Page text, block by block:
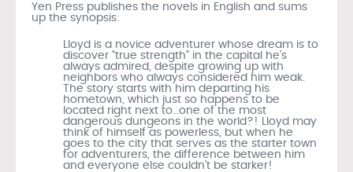
Yen Press publishes the novels in English and sums
up the synopsis:
Lloyd is a novice adventurer whose dream is to
discover “true strength” in the capital he’s
always admired, despite growing up with
neighbors who always considered him weak.
The story starts with him departing his
hometown, which just so happens to be
located right next to…one of the most
dangerous dungeons in the world?! Lloyd may
think of himself as powerless, but when he
goes to the city that serves as the starter town
for adventurers, the difference between him
and everyone else couldn’t be starker!